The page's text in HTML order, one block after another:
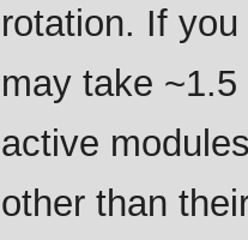
rotation. If
may take
active
other than